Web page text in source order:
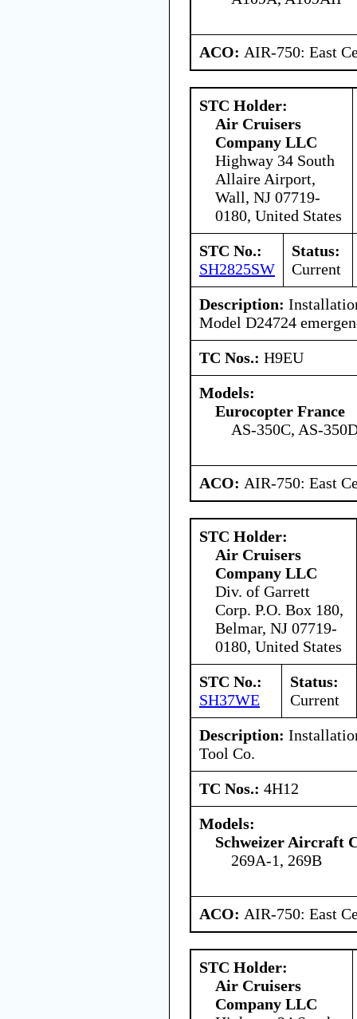
ACO: AIR-750: East
STC Holder:
Air Cruisers
Company LLC
Highway 34 South
Allaire Airport,
Wall, NJ 07719-
0180, United States
STC No.:
SH2825SW
Status:
Current
Description:
Model D24724
TC Nos.: H9EU
Models:
Eurocopter France
AS-350C, AS-
ACO: AIR-750: East
STC Holder:
Air Cruisers
Company LLC
Div. of Garrett
Corp. P.O. Box 180,
Belmar, NJ 07719-
0180, United States
STC No.:
SH37WE
Status:
Current
Description:
Tool Co.
TC Nos.: 4H12
Models:
Schweizer Aircraft
269A-1, 269B
ACO: AIR-750: East
STC Holder:
Air Cruisers
Company LLC